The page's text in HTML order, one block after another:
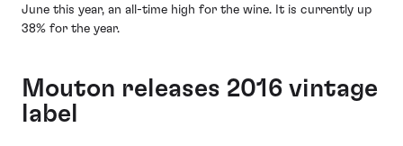
June this year, an all-time high for the wine. It is currently up
38% for the year.
Mouton releases 2016 vintage
label